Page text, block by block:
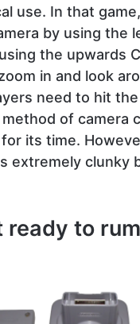
use. In that
by using the
the upwards
in and look
need to hit
of camera
its time.
extremely clunky
ready to